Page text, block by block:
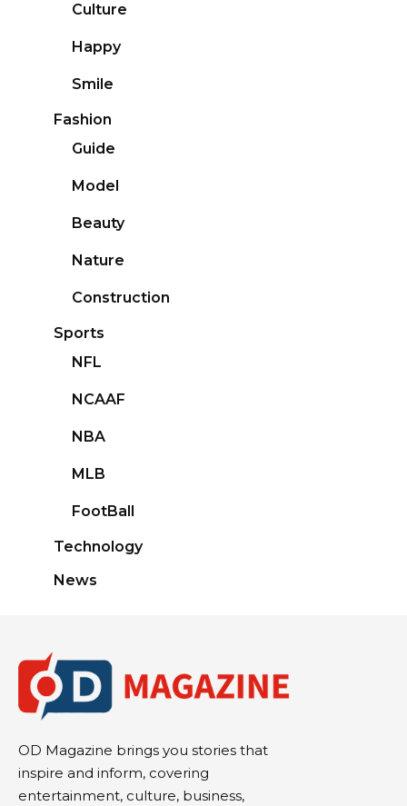
Culture
Happy
Smile
Fashion
Guide
Model
Beauty
Nature
Construction
Sports
NFL
NCAAF
NBA
MLB
FootBall
Technology
News
OD Magazine brings you stories that
inspire and inform, covering
entertainment, culture, business,